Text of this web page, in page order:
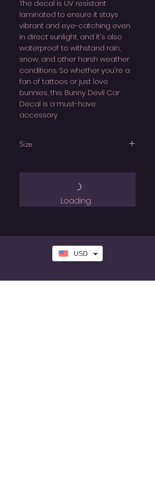
The decal is UV resistant
laminated to ensure it stays
vibrant and eye-catching even
in direct sunlight, and it's also
waterproof to withstand rain,
snow, and other harsh weather
conditions. So whether you're a
fan of tattoos or just love
bunnies, this Bunny Devil Car
Decal is a must-have
accessory
Size
height
Loading…
USD